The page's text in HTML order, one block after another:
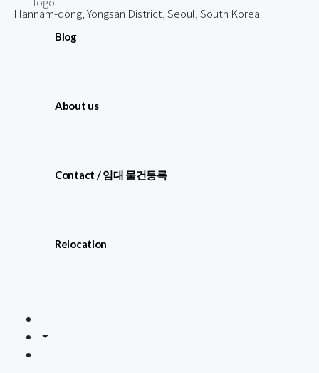
Blog
About us
Contact / 임대 물건등록
Relocation
Hannam-dong, Yongsan District, Seoul, South Korea